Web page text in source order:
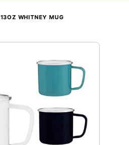
13OZ WHITNEY MUG